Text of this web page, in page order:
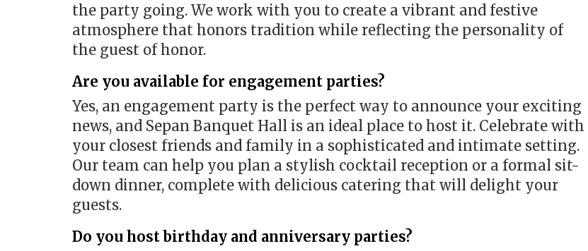
the party going. We work with you to create a vibrant and festive
atmosphere that honors tradition while reflecting the personality of
the guest of honor.
Are you available for engagement parties?
Yes, an engagement party is the perfect way to announce your exciting
news, and Sepan Banquet Hall is an ideal place to host it. Celebrate with
your closest friends and family in a sophisticated and intimate setting.
Our team can help you plan a stylish cocktail reception or a formal sit-
down dinner, complete with delicious catering that will delight your
guests.
Do you host birthday and anniversary parties?